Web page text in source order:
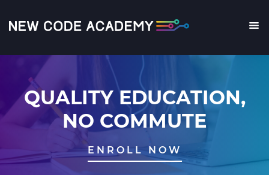
to
content
QUALITY EDUCATION,
NO COMMUTE
ENROLL NOW